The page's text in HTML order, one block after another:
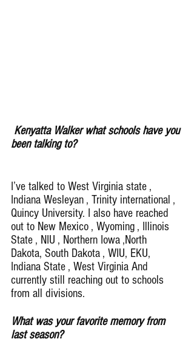
Kenyatta Walker what schools have you
been talking to?
I’ve talked to West Virginia state ,
Indiana Wesleyan , Trinity international ,
Quincy University. I also have reached
out to New Mexico , Wyoming , Illinois
State , NIU , Northern Iowa ,North
Dakota, South Dakota , WIU, EKU,
Indiana State , West Virginia And
currently still reaching out to schools
from all divisions.
What was your favorite memory from
last season?